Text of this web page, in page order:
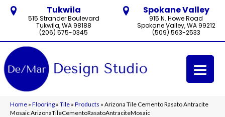
Tukwila
515 Strander Boulevard
Tukwila, WA 98188
(206) 575-0345
Spokane Valley
915 N. Howe Road
Spokane Valley, WA 99212
(509) 563-2533
Home » Flooring » Tile » Products » Arizona Tile Cemento Rasato Antracite
Mosaic ArizonaTileCementoRasatoAntraciteMosaic